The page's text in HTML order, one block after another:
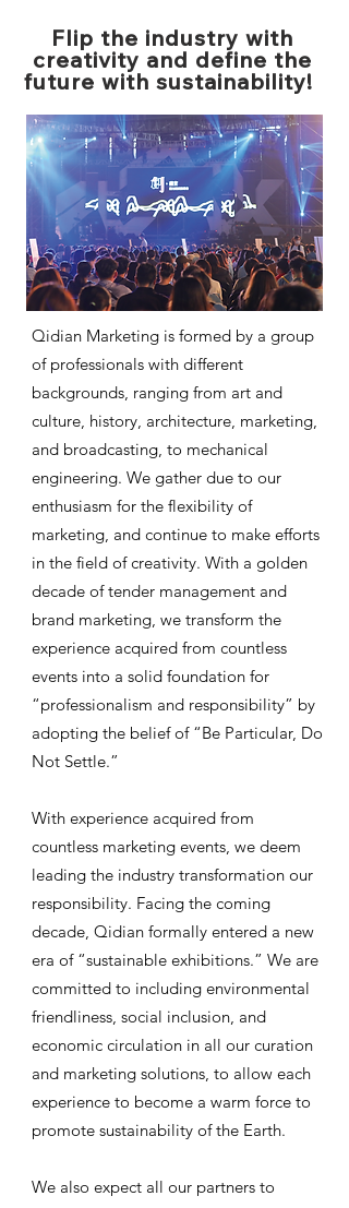
Flip the industry with
creativity and define the
future with sustainability!
Qidian Marketing is formed by a group
of professionals with different
backgrounds, ranging from art and
culture, history, architecture, marketing,
and broadcasting, to mechanical
engineering. We gather due to our
enthusiasm for the flexibility of
marketing, and continue to make efforts
in the field of creativity. With a golden
decade of tender management and
brand marketing, we transform the
experience acquired from countless
events into a solid foundation for
“professionalism and responsibility” by
adopting the belief of “Be Particular, Do
Not Settle.”
With experience acquired from
countless marketing events, we deem
leading the industry transformation our
responsibility. Facing the coming
decade, Qidian formally entered a new
era of “sustainable exhibitions.” We are
committed to including environmental
friendliness, social inclusion, and
economic circulation in all our curation
and marketing solutions, to allow each
experience to become a warm force to
promote sustainability of the Earth.
We also expect all our partners to